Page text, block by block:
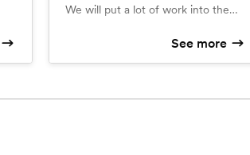
We will put a lot of work into the
motion shots, filters, and effects,.
Includes 1.5 hours of pre-wedding
poses, and 1.5 hours of reception
See more